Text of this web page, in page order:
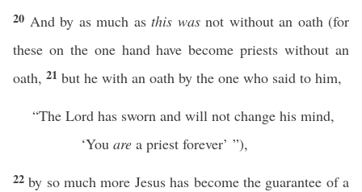
20 And by as much as this wasnot without an oath (for
these on the one hand have become priests without an
oath, 21 but he with an oath by the one who said to him,
“The Lord has sworn and will not change his mind,
‘You are a priest forever’ ”),
22by so much more Jesus has become the guarantee of a